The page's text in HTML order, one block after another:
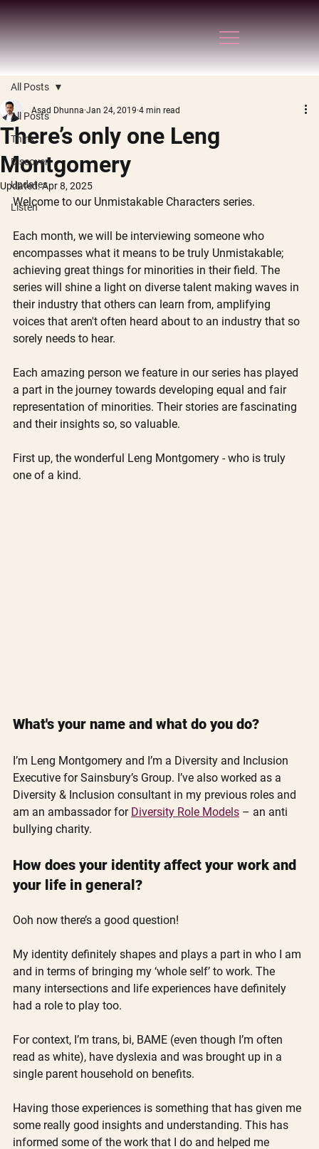
All Posts
Think
Discover
Updates
Listen
All Posts
There’s only one Leng
Montgomery
Asad Dhunna Jan 24, 2019 4 min read
Updated:Apr 8, 2025
Welcome to our Unmistakable Characters series.
Each month, we will be interviewing someone who
encompasses what it means to be truly Unmistakable;
achieving great things for minorities in their field. The
series will shine a light on diverse talent making waves in
their industry that others can learn from, amplifying
voices that aren't often heard about to an industry that so
sorely needs to hear.
Each amazing person we feature in our series has played
a part in the journey towards developing equal and fair
representation of minorities. Their stories are fascinating
and their insights so, so valuable.
First up, the wonderful Leng Montgomery - who is truly
one of a kind.
What's your name and what do you do?
I’m Leng Montgomery and I’m a Diversity and Inclusion
Executive for Sainsbury’s Group. I’ve also worked as a
Diversity & Inclusion consultant in my previous roles and
am an ambassador for Diversity Role Models – an anti
bullying charity.
How does your identity affect your work and
your life in general?
Ooh now there’s a good question!
My identity definitely shapes and plays a part in who I am
and in terms of bringing my ‘whole self’ to work. The
many intersections and life experiences have definitely
had a role to play too.
For context, I’m trans, bi, BAME (even though I’m often
read as white), have dyslexia and was brought up in a
single parent household on benefits.
Having those experiences is something that has given me
some really good insights and understanding. This has
informed some of the work that I do and helped me